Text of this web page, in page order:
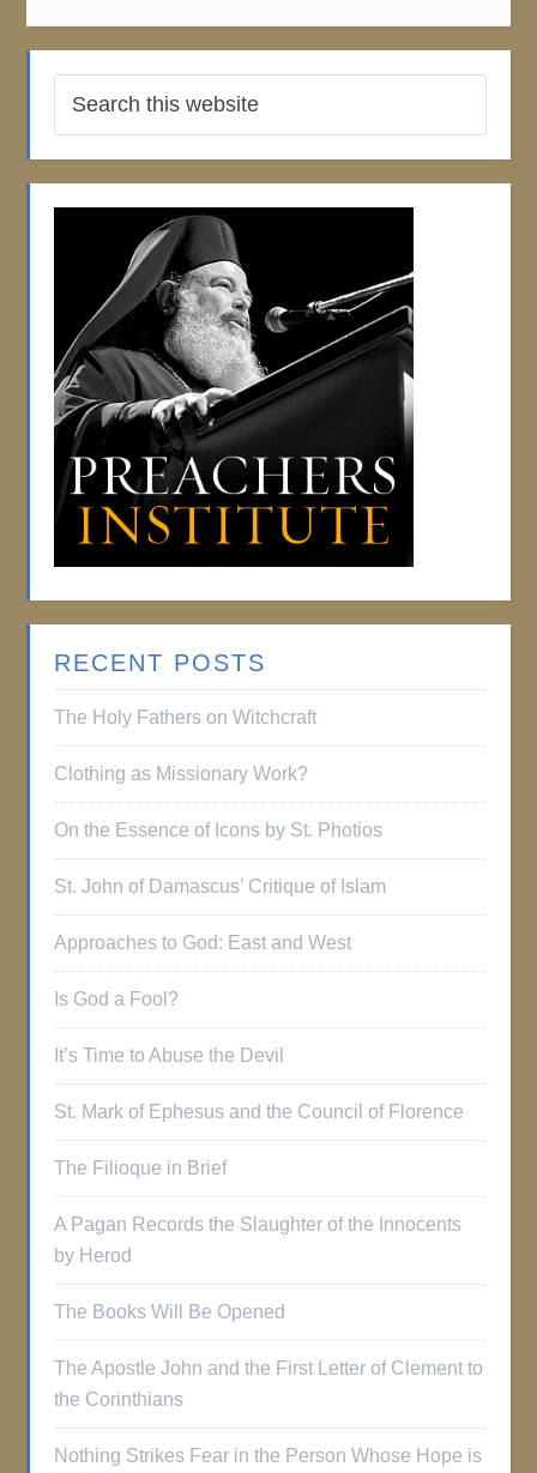
RECENT POSTS
The Holy Fathers on Witchcraft
Clothing as Missionary Work?
On the Essence of Icons by St. Photios
St. John of Damascus’ Critique of Islam
Approaches to God: East and West
Is God a Fool?
It’s Time to Abuse the Devil
St. Mark of Ephesus and the Council of Florence
The Filioque in Brief
A Pagan Records the Slaughter of the Innocents
by Herod
The Books Will Be Opened
The Apostle John and the First Letter of Clement to
the Corinthians
Nothing Strikes Fear in the Person Whose Hope is